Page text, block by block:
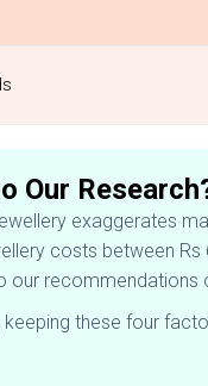
Our
exaggerates
costs between
our recommendations
these four